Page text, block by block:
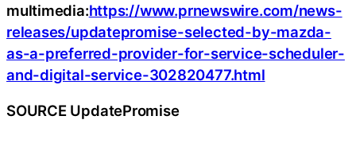
multimedia:https://www.prnewswire.com/news-
releases/updatepromise-selected-by-mazda-
as-a-preferred-provider-for-service-scheduler-
and-digital-service-302820477.html
SOURCE UpdatePromise